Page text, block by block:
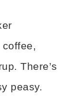
There’s
peasy.